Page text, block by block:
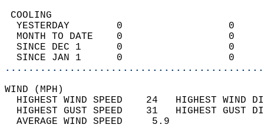
YESTERDAY        0
MONTH TO DATE    0
SINCE DEC 1      0
SINCE JAN 1      0
WIND
HIGHEST WIND SPEED    24   HIGHEST
HIGHEST GUST SPEED    31   HIGHEST
AVERAGE WIND